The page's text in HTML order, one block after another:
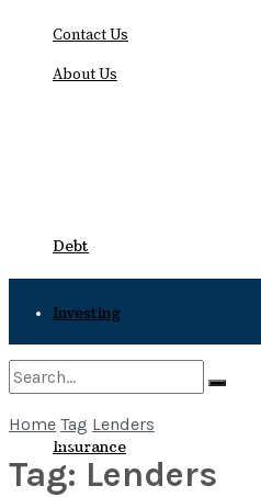
Contact Us
About Us
Debt
Investing
Bankruptcy
Insurance
No Result
Home Tag Lenders
Tag: Lenders